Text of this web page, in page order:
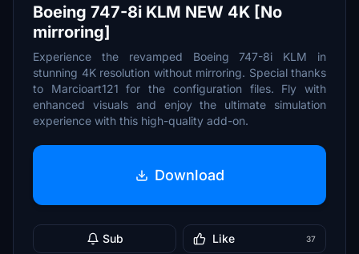
Boeing 747-8i KLM NEW 4K [No
mirroring]
Experience the revamped Boeing 747-8i KLM in
stunning 4K resolution without mirroring. Special thanks
to Marcioart121 for the configuration files. Fly with
enhanced visuals and enjoy the ultimate simulation
experience with this high-quality add-on.
Download
Sub Like 37